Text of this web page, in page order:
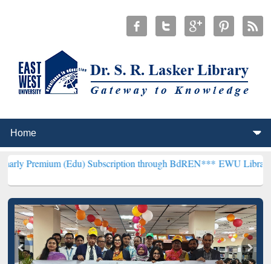
(Edu) Subscription through BdREN***EWU Library will